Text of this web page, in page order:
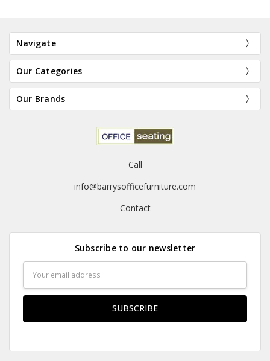
Navigate
Our Categories
Our Brands
Call
info@barrysofficefurniture.com
Contact
Subscribe to our newsletter
Address